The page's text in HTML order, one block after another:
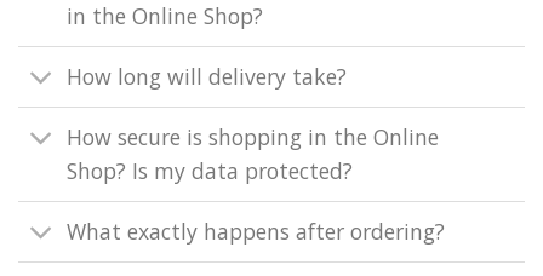
in the Online Shop?
How long will delivery take?
How secure is shopping in the Online
Shop? Is my data protected?
What exactly happens after ordering?